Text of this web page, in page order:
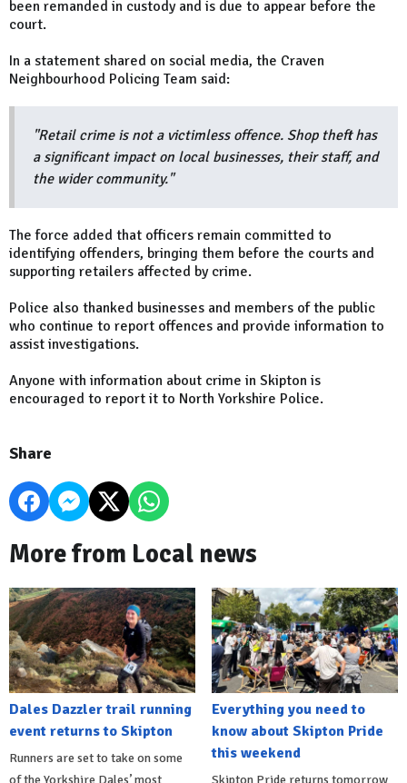
been remanded in custody and is due to appear before the
court.
In a statement shared on social media, the Craven
Neighbourhood Policing Team said:
"Retail crime is not a victimless offence. Shop theft has
a significant impact on local businesses, their staff, and
the wider community."
The force added that officers remain committed to
identifying offenders, bringing them before the courts and
supporting retailers affected by crime.
Police also thanked businesses and members of the public
who continue to report offences and provide information to
assist investigations.
Anyone with information about crime in Skipton is
encouraged to report it to North Yorkshire Police.
Share
More from Local news
Dales Dazzler trail running
event returns to Skipton
Runners are set to take on some
of the Yorkshire Dales’ most
Everything you need to
know about Skipton Pride
this weekend
Skipton Pride returns tomorrow